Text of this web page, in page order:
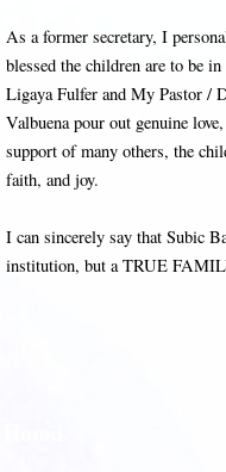
As a former secretary, I
blessed the children are to be
Ligaya Fulfer and My Pastor /
Valbuena pour out genuine
support of many others, the
faith, and joy.
I can sincerely say that Subic
institution, but a TRUE